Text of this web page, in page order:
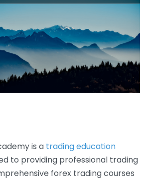
is a trading education
to providing professional trading
forex trading courses